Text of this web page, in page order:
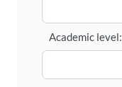
Academic level: